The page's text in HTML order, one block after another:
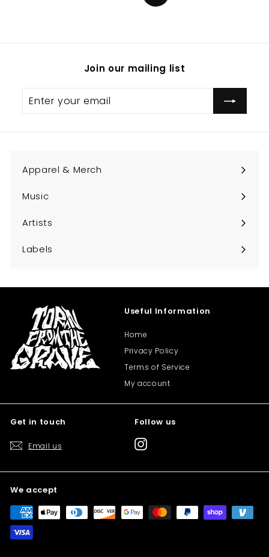
Join our mailing list
your
Apparel & Merch
Expand
submenu
Music
Expand
submenu
Artists
Expand
submenu
Labels
Expand
Useful Information
Home
Privacy Policy
Terms of Service
My account
Get in touch
Email us
Follow us
Instagram
We accept